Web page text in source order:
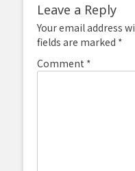
Leave a Reply
Your email address
fields are marked *
Comment *